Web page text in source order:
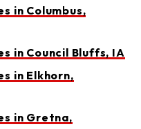
in Columbus,
in Council Bluffs, IA
in Elkhorn,
in Gretna,